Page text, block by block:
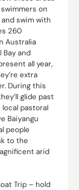
on
swim with
260
Australia
and
all year,
extra
During this
glide past
pastoral
Baiyangu
people
to the
arid
Trip – hold